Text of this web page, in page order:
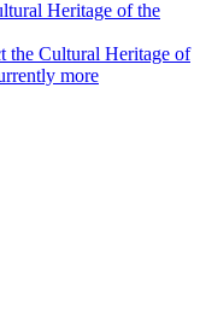
the Cultural Heritage of
more